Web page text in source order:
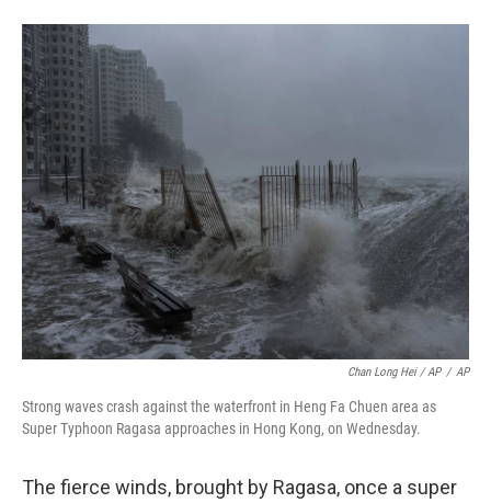
Chan Long Hei / AP / AP
Strong waves crash against the waterfront in Heng Fa Chuen area as
Super Typhoon Ragasa approaches in Hong Kong, on Wednesday.
The fierce winds, brought by Ragasa, once a super